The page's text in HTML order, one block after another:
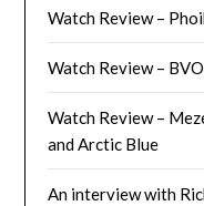
Watch Review –
Watch Review –
Watch Review –
and Arctic Blue
An interview with